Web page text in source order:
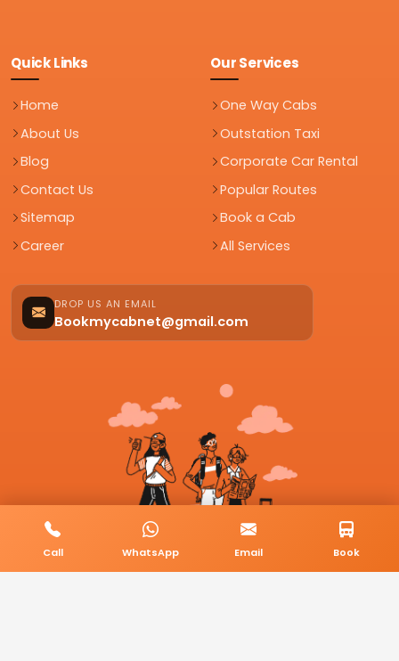
Quick Links
Home
About Us
Blog
Contact Us
Sitemap
Career
Our Services
One Way Cabs
Outstation Taxi
Corporate Car Rental
Popular Routes
Book a Cab
All Services
DROP US AN EMAIL
Bookmycabnet@gmail.com
Call WhatsApp Email Book